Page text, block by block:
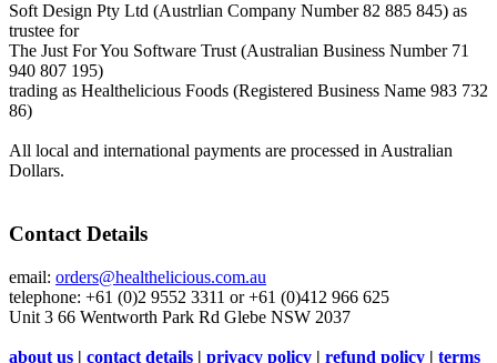
Soft Design Pty Ltd (Austrlian Company Number 82 885 845) as
trustee for
The Just For You Software Trust (Australian Business Number 71
940 807 195)
trading as Healthelicious Foods (Registered Business Name 983 732
86)
All local and international payments are processed in Australian
Dollars.
Contact Details
email: orders@healthelicious.com.au
telephone: +61 (0)2 9552 3311 or +61 (0)412 966 625
Unit 3 66 Wentworth Park Rd Glebe NSW 2037
about us | contact details | privacy policy | refund policy | terms